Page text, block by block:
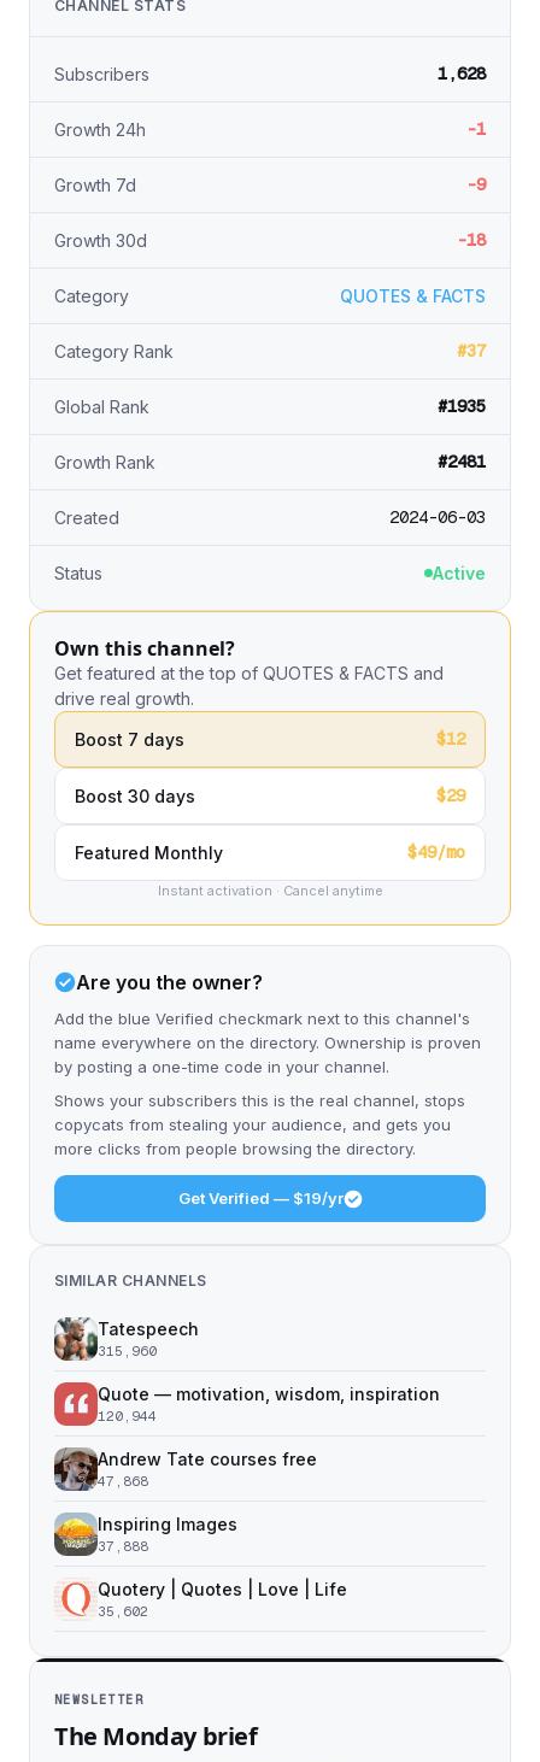
CHANNEL STATS
Subscribers 1,628
Growth 24h -1
Growth 7d -9
Growth 30d -18
Category QUOTES & FACTS
Category Rank #37
Global Rank #1935
Growth Rank #2481
Created 2024-06-03
Status Active
Own this channel?
Get featured at the top of QUOTES & FACTS and
drive real growth.
Boost 7 days
$12
Boost 30 days $29
Featured Monthly $49/mo
Instant activation · Cancel anytime
Are you the owner?
Add the blue Verified checkmark next to this channel's
name everywhere on the directory. Ownership is proven
by posting a one-time code in your channel.
Shows your subscribers this is the real channel, stops
copycats from stealing your audience, and gets you
more clicks from people browsing the directory.
Get Verified — $19/yr
SIMILAR CHANNELS
Tatespeech
315,960
Quote — motivation, wisdom, inspiration
120,944
Andrew Tate courses free
47,868
Inspiring Images
37,888
Quotery | Quotes | Love | Life
35,602
NEWSLETTER
The Monday brief